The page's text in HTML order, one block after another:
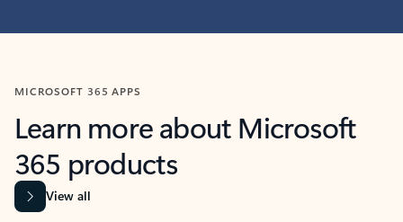
MICROSOFT 365 APPS
Learn more about Microsoft
365 products
View all